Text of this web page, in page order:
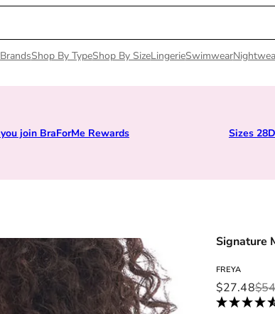
BrandsShop By TypeShop By SizeLingerieSwimwear
Earn points when you join BraForMe Rewards
Signature
FREYA
Sale price
$27.48
Regular